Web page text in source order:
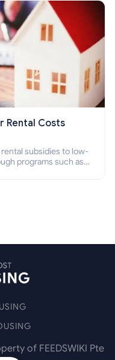
Rental Costs
subsidies to low-
programs such as
of FEEDSWIKI Pte